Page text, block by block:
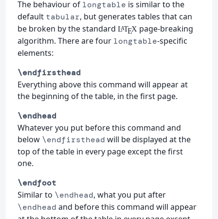
The behaviour of longtable is similar to the
default tabular, but generates tables that can
be broken by the standard LATEXpage-breaking
algorithm. There are four longtable-specific
elements:
\endfirsthead
Everything above this command will appear at
the beginning of the table, in the first page.
\endhead
Whatever you put before this command and
below \endfirsthead will be displayed at the
top of the table in every page except the first
one.
\endfoot
Similar to \endhead, what you put after
\endhead and before this command will appear